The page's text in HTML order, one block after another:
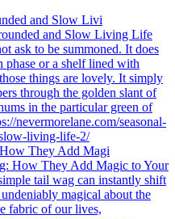
and Slow Livi
They Add Magi